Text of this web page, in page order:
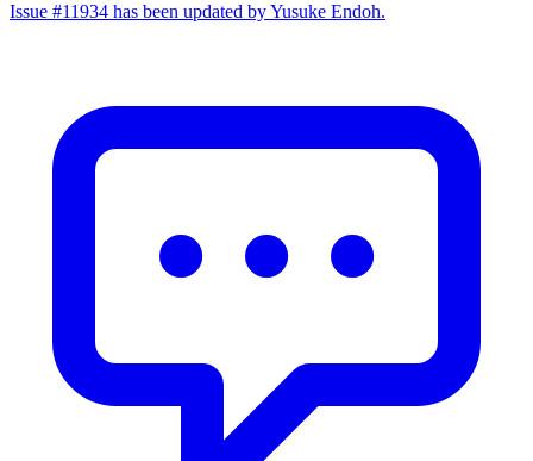
Issue #11934 has been updated by Yusuke Endoh.